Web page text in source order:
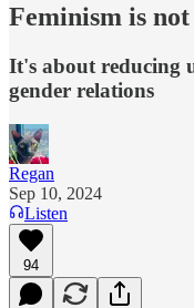
Feminism is
It's about reducing
gender relations
Regan
Sep 10, 2024
Listen
94